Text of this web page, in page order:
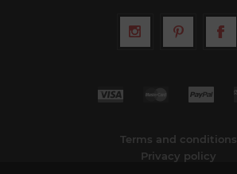
Terms and conditions
Privacy policy